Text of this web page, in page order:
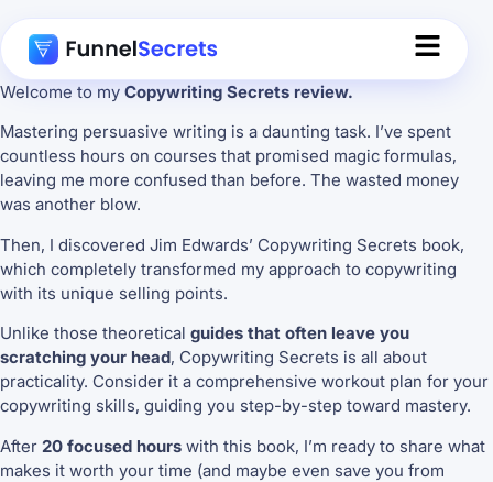
Welcome to my Copywriting Secrets review.
Mastering persuasive writing is a daunting task. I’ve spent
countless hours on courses that promised magic formulas,
leaving me more confused than before. The wasted money
was another blow.
Then, I discovered Jim Edwards’ Copywriting Secrets book,
which completely transformed my approach to copywriting
with its unique selling points.
Unlike those theoretical guides that often leave you
scratching your head, Copywriting Secrets is all about
practicality. Consider it a comprehensive workout plan for your
copywriting skills, guiding you step-by-step toward mastery.
After 20 focused hours with this book, I’m ready to share what
makes it worth your time (and maybe even save you from